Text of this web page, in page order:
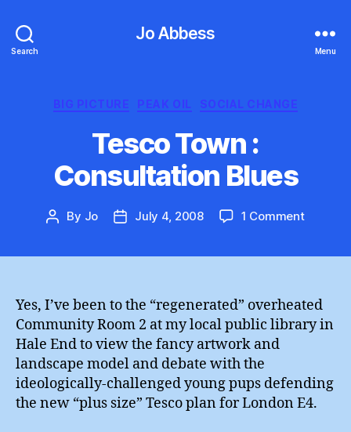
Search
Jo Abbess
Menu
Categories
BIG PICTURE PEAK OIL SOCIAL CHANGE
Tesco Town :
Consultation Blues
Post
By Jo
PostJuly 4, 2008 1 Commenton
Blues
Yes, I’ve been to the “regenerated” overheated
Community Room 2 at my local public library in
Hale End to view the fancy artwork and
landscape model and debate with the
ideologically-challenged young pups defending
the new “plus size” Tesco plan for London E4.